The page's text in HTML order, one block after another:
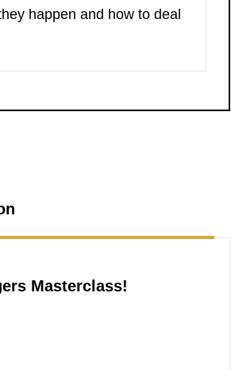
happen and how to deal
Masterclass!